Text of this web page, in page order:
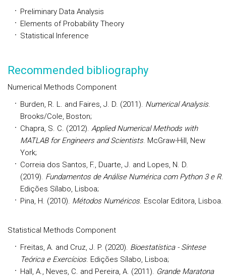
Preliminary Data Analysis
Elements of Probability Theory
Statistical Inference
Recommended bibliography
Numerical Methods Component
Burden, R. L. and Faires, J. D. (2011). Numerical Analysis.
Brooks/Cole, Boston;
Chapra, S. C. (2012). Applied Numerical Methods with
MATLAB for Engineers and Scientists. McGraw-Hill, New
York;
Correia dos Santos, F., Duarte, J. and Lopes, N. D.
(2019). Fundamentos de Análise Numérica com Python 3 e R.
Edições Sílabo, Lisboa;
Pina, H. (2010). Métodos Numéricos. Escolar Editora, Lisboa.
Statistical Methods Component
Freitas, A. and Cruz, J. P. (2020). Bioestatística - Síntese
Teórica e Exercícios. Edições Sílabo, Lisboa;
Hall, A., Neves, C. and Pereira, A. (2011). Grande Maratona